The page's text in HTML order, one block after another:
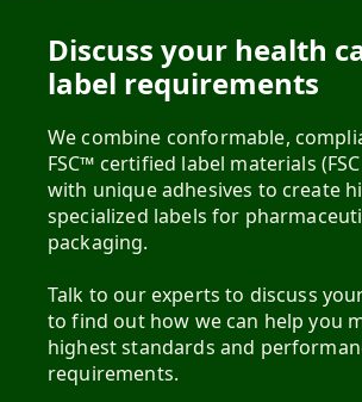
Discuss your health
label requirements
We combine conformable,
FSC™ certified label materials
with unique adhesives to create
specialized labels for
packaging.
Talk to our experts to discuss
to find out how we can help you
highest standards and
requirements.